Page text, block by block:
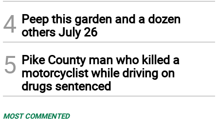
4 Peep this garden and a dozen
others July 26
5 Pike County man who killed a
motorcyclist while driving on
drugs sentenced
MOST COMMENTED